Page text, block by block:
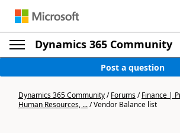
Dynamics 365 Community
Post a question
Dynamics 365 Community/Forums/Finance |
Human Resources, .../Vendor Balance list